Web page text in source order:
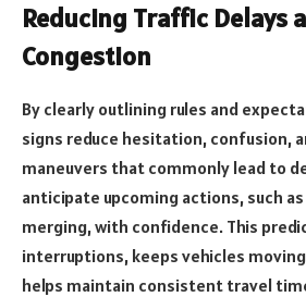
Reducing Traffic Delays
Congestion
By clearly outlining rules and
signs reduce hesitation, confusion,
maneuvers that commonly lead to
anticipate upcoming actions, such
merging, with confidence. This
interruptions, keeps vehicles
helps maintain consistent travel